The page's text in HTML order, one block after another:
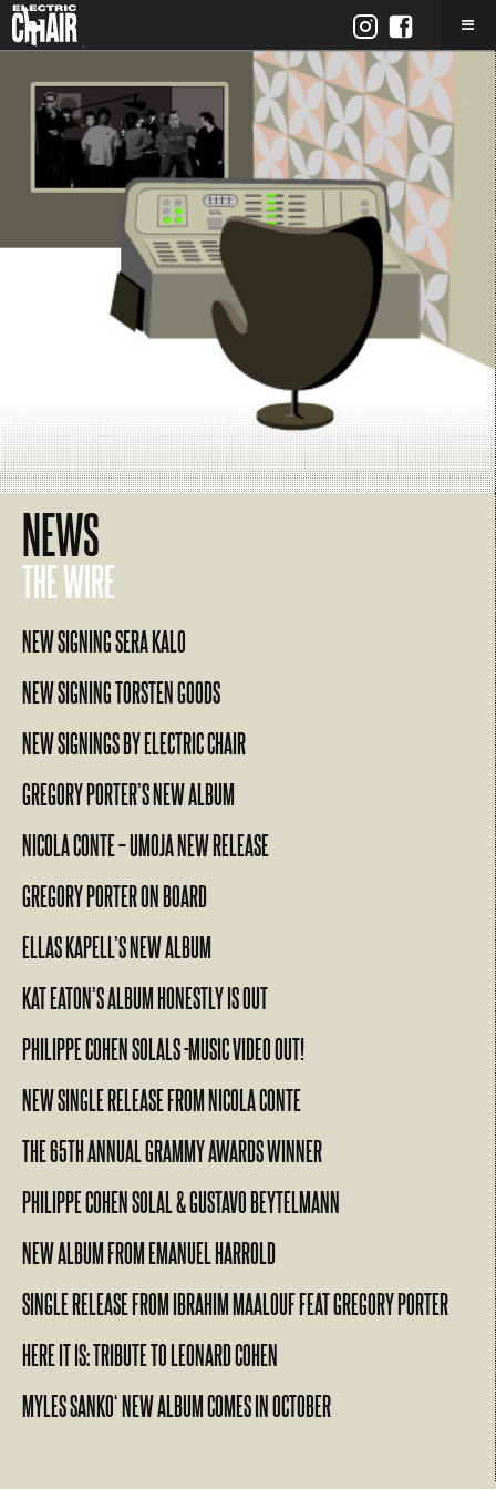
NEWS
THE WIRE
NEW SIGNING SERA KALO
NEW SIGNING TORSTEN GOODS
NEW SIGNINGS BY ELECTRIC CHAIR
GREGORY PORTER’S NEW ALBUM
NICOLA CONTE – UMOJA NEW RELEASE
GREGORY PORTER ON BOARD
ELLAS KAPELL’S NEW ALBUM
KAT EATON’S ALBUM HONESTLY IS OUT
PHILIPPE COHEN SOLALS -MUSIC VIDEO OUT!
NEW SINGLE RELEASE FROM NICOLA CONTE
THE 65TH ANNUAL GRAMMY AWARDS WINNER
PHILIPPE COHEN SOLAL & GUSTAVO BEYTELMANN
NEW ALBUM FROM EMANUEL HARROLD
SINGLE RELEASE FROM IBRAHIM MAALOUF FEAT GREGORY PORTER
HERE IT IS: TRIBUTE TO LEONARD COHEN
MYLES SANKO‘ NEW ALBUM COMES IN OCTOBER